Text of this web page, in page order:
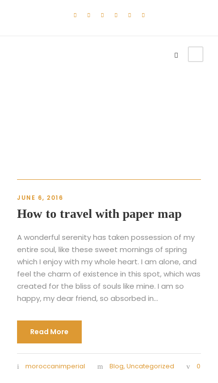
JUNE 6, 2016
How to travel with paper map
A wonderful serenity has taken possession of my
entire soul, like these sweet mornings of spring
which I enjoy with my whole heart. I am alone, and
feel the charm of existence in this spot, which was
created for the bliss of souls like mine. I am so
happy, my dear friend, so absorbed in...
Read More
moroccanimperial Blog, Uncategorized 0